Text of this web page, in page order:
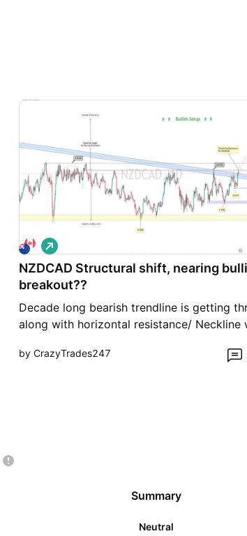
NZDCAD Structural shift, nearing
breakout??
Decade long bearish trendline is getting
along with horizontal resistance/ Neckline
times. Structurally the decline seemed as
L
o
n
by CrazyTrades247
Summary
Neutral